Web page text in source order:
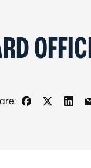
Share onShare on